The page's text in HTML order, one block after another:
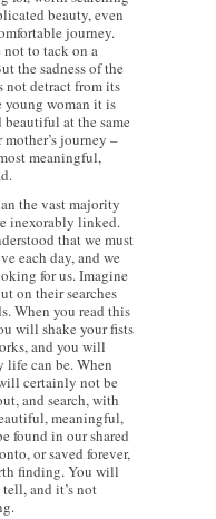
beauty, even
journey.
not to tack on a
the sadness of the
not detract from its
young woman it is
at the same
mother’s journey –
meaningful,
the vast majority
inexorably linked.
that we must
each day, and we
for us. Imagine
on their searches
When you read this
will shake your fists
and you will
life can be. When
certainly not be
and search, with
meaningful,
found in our shared
or saved forever,
finding. You will
and it’s not